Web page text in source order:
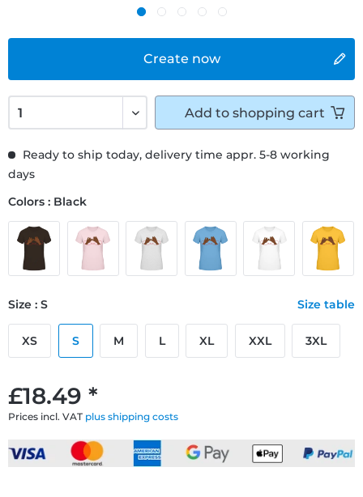
Create now
£18.49 *
Prices incl. VAT plus shipping costs
Ready to ship today, delivery time appr. 5-8 working
days
Colors : Black
Size : S Size table
XS S M L XL XXL 3XL
Add to shopping cart